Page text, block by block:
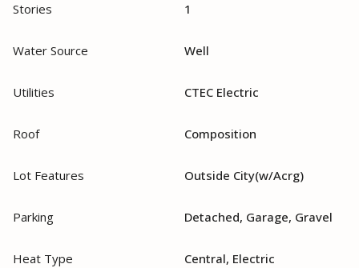
Stories 1
Water Source Well
Utilities CTEC Electric
Roof Composition
Lot Features Outside City(w/Acrg)
Parking Detached, Garage, Gravel
Heat Type Central, Electric